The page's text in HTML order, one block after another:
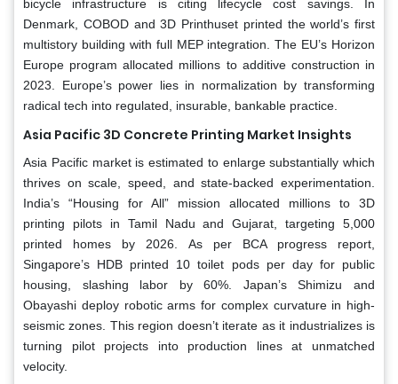
bicycle infrastructure is citing lifecycle cost savings. In
Denmark, COBOD and 3D Printhuset printed the world’s first
multistory building with full MEP integration. The EU’s Horizon
Europe program allocated millions to additive construction in
2023. Europe’s power lies in normalization by transforming
radical tech into regulated, insurable, bankable practice.
Asia Pacific 3D Concrete Printing Market Insights
Asia Pacific market is estimated to enlarge substantially which
thrives on scale, speed, and state-backed experimentation.
India’s “Housing for All” mission allocated millions to 3D
printing pilots in Tamil Nadu and Gujarat, targeting 5,000
printed homes by 2026. As per BCA progress report,
Singapore’s HDB printed 10 toilet pods per day for public
housing, slashing labor by 60%. Japan’s Shimizu and
Obayashi deploy robotic arms for complex curvature in high-
seismic zones. This region doesn’t iterate as it industrializes is
turning pilot projects into production lines at unmatched
velocity.